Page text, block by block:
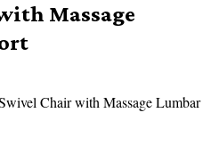
Massage
Chair with Massage Lumbar